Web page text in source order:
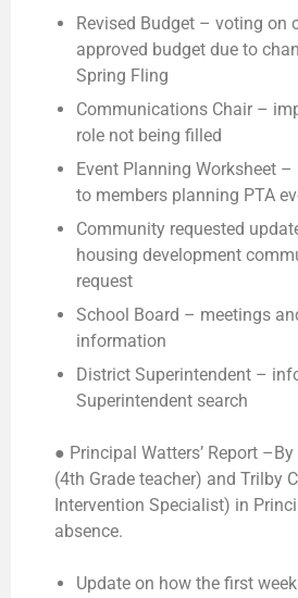
Revised Budget – voting on
approved budget due to
Spring Fling
Communications Chair –
role not being filled
Event Planning Worksheet
to members planning PTA
Community requested
housing development
request
School Board – meetings
information
District Superintendent –
Superintendent search
● Principal Watters’ Report –
(4th Grade teacher) and Trilby
Intervention Specialist) in
absence.
Update on how the first